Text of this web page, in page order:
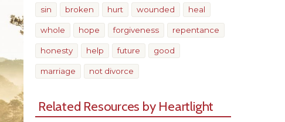
sin broken hurt wounded heal
whole hope forgiveness repentance
honesty help future good
marriage not divorce
Related Resources by Heartlight